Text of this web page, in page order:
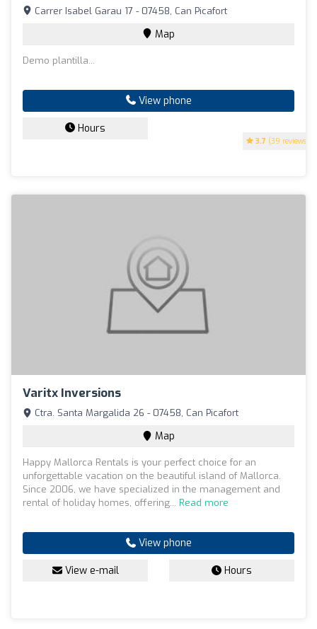
3.7 (39 reviews)
Carrer Isabel Garau 17 - 07458, Can Picafort
Map
Demo plantilla...
View phone
Hours
Varitx Inversions
Ctra. Santa Margalida 26 - 07458, Can Picafort
Map
Happy Mallorca Rentals is your perfect choice for an
unforgettable vacation on the beautiful island of Mallorca.
Since 2006, we have specialized in the management and
rental of holiday homes, offering... Read more
View phone
View e-mail Hours